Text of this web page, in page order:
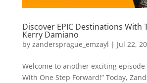
Discover EPIC Destinations With
Kerry Damiano
by zandersprague_emzayl | Jul 22,
Welcome to another exciting episode
With One Step Forward!” Today,